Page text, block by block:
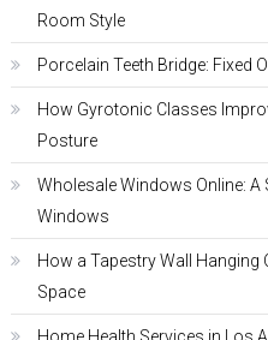
Room Style
Porcelain Teeth Bridge: Fixed
How Gyrotonic Classes
Posture
Wholesale Windows Online:
Windows
How a Tapestry Wall Hanging
Space